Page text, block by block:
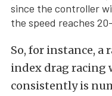
since the controller
the speed reaches
So, for instance, a
index drag racing
consistently is